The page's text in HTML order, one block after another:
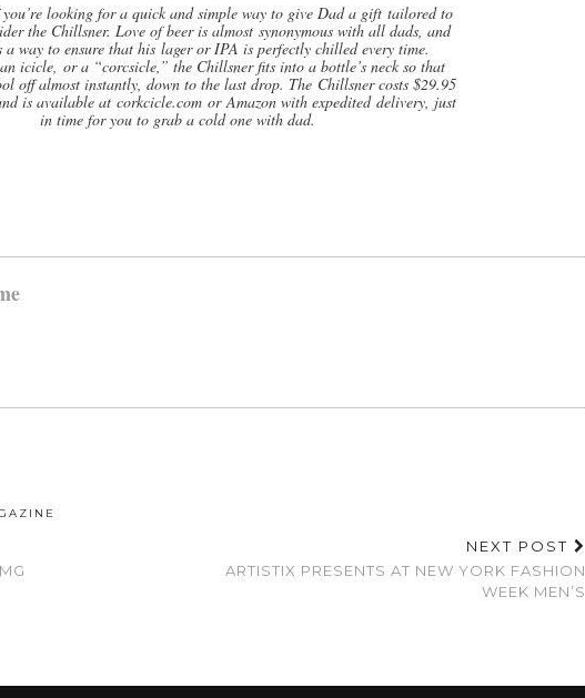
looking for a quick and simple way to give Dad a gift tailored to
the Chillsner. Love of beer is almost synonymous with all dads, and
a way to ensure that his lager or IPA is perfectly chilled every time.
icicle, or a “corcsicle,” the Chillsner fits into a bottle’s neck so that
off almost instantly, down to the last drop. The Chillsner costs $29.95
is available at corkcicle.com or Amazon with expedited delivery, just
in time for you to grab a cold one with dad.
NEXT POST
ARTISTIX PRESENTS AT NEW YORK FASHION
WEEK MEN’S